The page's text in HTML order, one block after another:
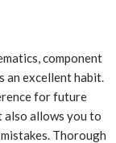
component
an excellent habit.
for future
also allows you to
Thorough